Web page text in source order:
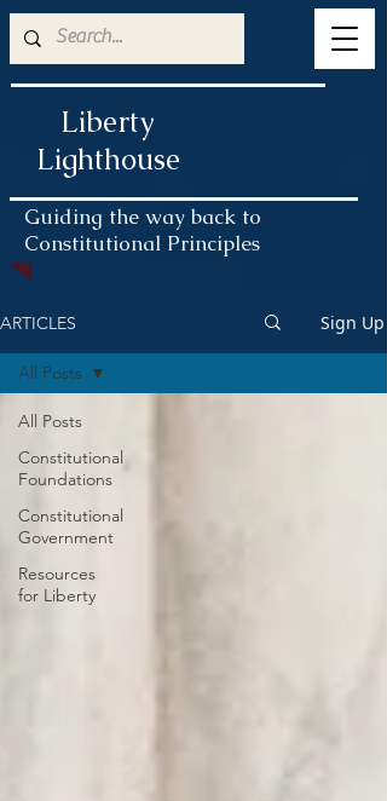
Liberty
Lighthouse
Guiding the way back to
Constitutional Principles
ARTICLES Sign Up
All Posts
Constitutional
Foundations
Constitutional
Government
Resources
for Liberty
All Posts